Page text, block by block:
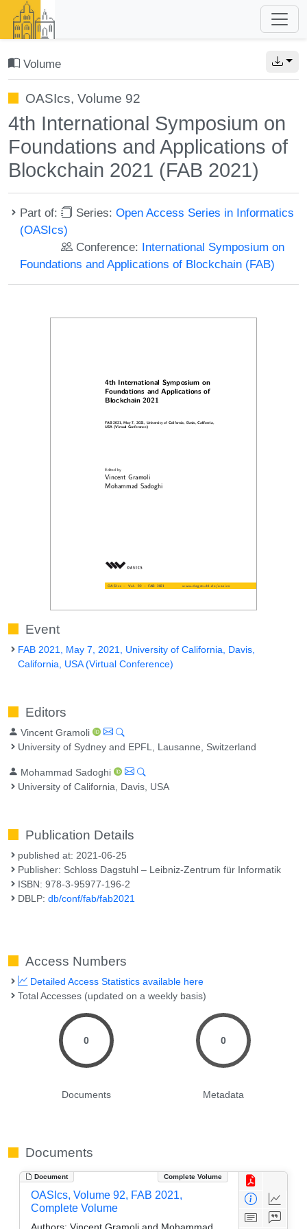
Volume
OASIcs, Volume 92
4th International Symposium on
Foundations and Applications of
Blockchain 2021 (FAB 2021)
Part of: Series:Open Access Series in Informatics
(OASIcs)
Conference: International Symposium on
Foundations and Applications of Blockchain (FAB)
Event
FAB 2021, May 7, 2021, University of California, Davis,
California, USA (Virtual Conference)
Editors
Vincent Gramoli
University of Sydney and EPFL, Lausanne, Switzerland
Mohammad Sadoghi
University of California, Davis, USA
Publication Details
published at: 2021-06-25
Publisher: Schloss Dagstuhl – Leibniz-Zentrum für Informatik
ISBN: 978-3-95977-196-2
DBLP:db/conf/fab/fab2021
Access Numbers
Detailed Access Statistics available here
Total Accesses (updated on a weekly basis)
0
Documents
0
Metadata
Documents
Document Complete Volume
OASIcs, Volume 92, FAB 2021,
Complete Volume